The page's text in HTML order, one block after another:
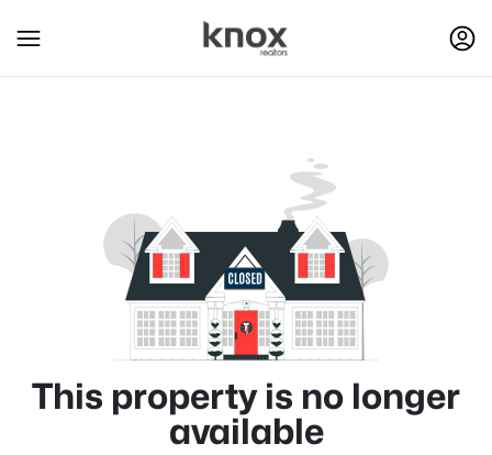
This property is no longer
available